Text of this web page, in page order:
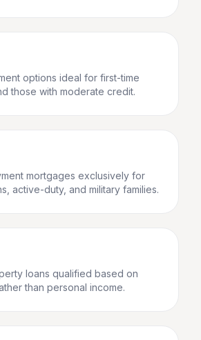
options ideal for first-time
those with moderate credit.
mortgages exclusively for
active-duty, and military families.
loans qualified based on
than personal income.